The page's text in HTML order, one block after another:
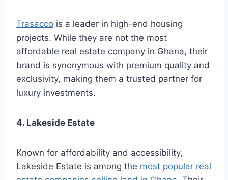
Trasacco is a leader in high-end housing
projects. While they are not the most
affordable real estate company in Ghana, their
brand is synonymous with premium quality and
exclusivity, making them a trusted partner for
luxury investments.
4. Lakeside Estate
Known for affordability and accessibility,
Lakeside Estate is among the most popular real